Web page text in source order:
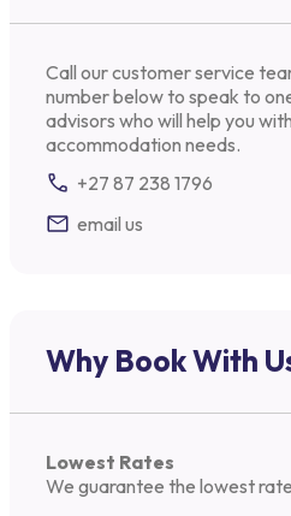
Call our customer service
number below to speak to
advisors who will help you
accommodation needs.
+27 87 238 1796
email us
Why Book With
Lowest Rates
We guarantee the lowest rate